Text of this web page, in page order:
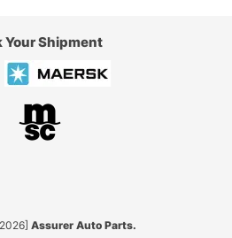
Your Shipment
Assurer Auto Parts.